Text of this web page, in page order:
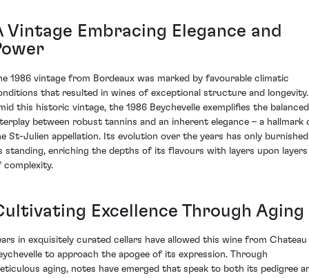
Vintage Embracing Elegance and
1986 vintage from Bordeaux was marked by favourable climatic
that resulted in wines of exceptional structure and longevity.
this historic vintage, the 1986 Beychevelle exemplifies the balanced
between robust tannins and an inherent elegance – a hallmark
St-Julien appellation. Its evolution over the years has only burnished
standing, enriching the depths of its flavours with layers upon layers
complexity.
Excellence Through Aging
in exquisitely curated cellars have allowed this wine from Chateau
to approach the apogee of its expression. Through
aging, notes have emerged that speak to both its pedigree